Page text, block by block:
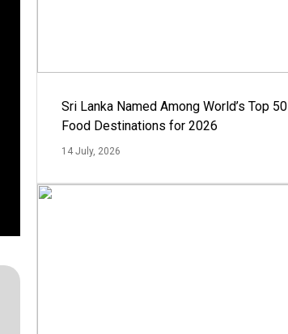
Sri Lanka Named Among World’s Top 50
Food Destinations for 2026
14 July, 2026